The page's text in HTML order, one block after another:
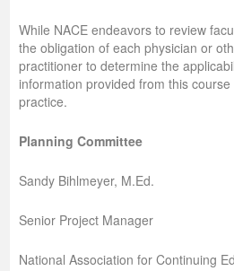
While NACE endeavors to review
the obligation of each physician or
practitioner to determine the
information provided from this
practice.
Planning Committee
Sandy Bihlmeyer, M.Ed.
Senior Project Manager
National Association for Continuing